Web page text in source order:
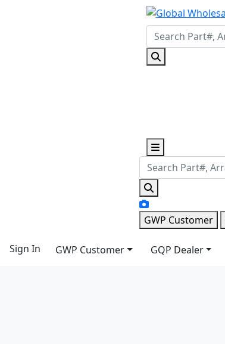
GWP Customer
Sign In GWP Customer GQP Dealer